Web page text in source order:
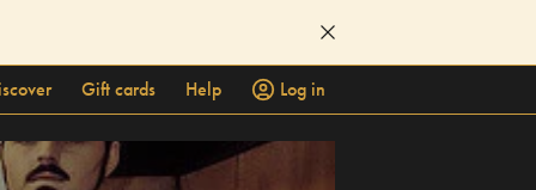
Gift cards Help
Log in